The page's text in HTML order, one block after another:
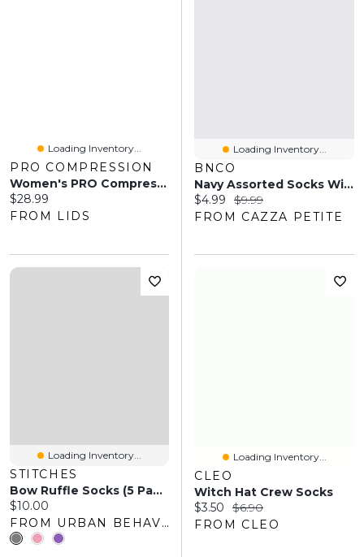
Loading Inventory...
PRO COMPRESSION
Women's PRO Compression White Florida Panthers Logo Lettuce Hem Quarter Socks
Current price:
$28.99
FROM LIDS
Loading Inventory...
BNCO
Navy Assorted Socks With Scalloped Edge
Current price:
$4.99 Original price:
$9.99
FROM CAZZA PETITE
Loading Inventory...
STITCHES
Bow Ruffle Socks (5 Pack)
Current price:
$10.00
FROM URBAN BEHAVIOR
Loading Inventory...
CLEO
Witch Hat Crew Socks
Current price:
$3.50 Original price:
$6.90
FROM CLEO